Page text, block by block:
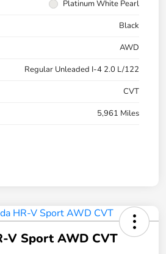
Platinum White Pearl
Black
AWD
Regular Unleaded I-4 2.0 L/122
CVT
5,961 Miles
V Sport AWD CVT